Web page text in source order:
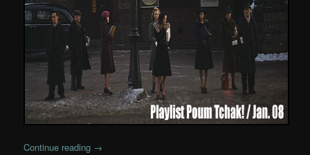
Continue reading →